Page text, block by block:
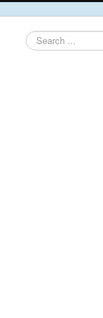
Search
...